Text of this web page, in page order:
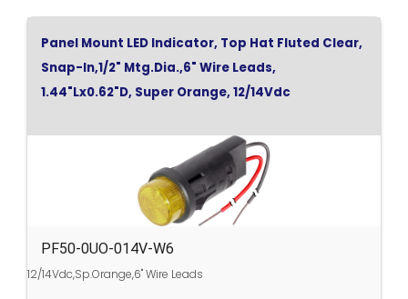
Panel Mount LED Indicator, Top Hat Fluted Clear,
Snap-In,1/2" Mtg.Dia.,6" Wire Leads,
1.44"Lx0.62"D, Super Orange, 12/14Vdc
PF50-0UO-014V-W6
12/14Vdc,Sp.Orange,6" Wire Leads